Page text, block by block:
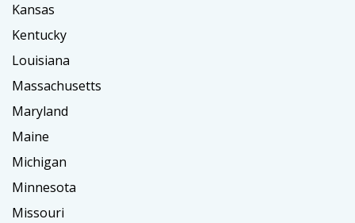
Kansas
Kentucky
Louisiana
Massachusetts
Maryland
Maine
Michigan
Minnesota
Missouri